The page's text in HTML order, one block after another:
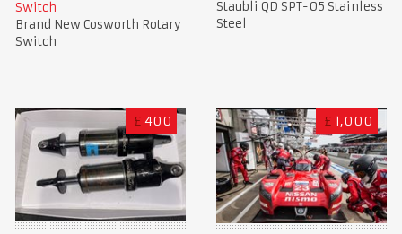
Switch
Brand New Cosworth Rotary
Switch
Staubli QD SPT-05 Stainless
Steel
£ 400 £ 1,000